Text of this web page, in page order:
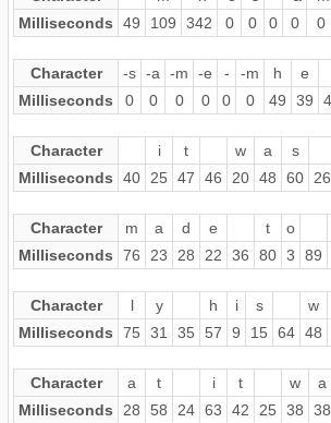
Milliseconds
49 109 342 0 0 0 0 0
Character -s -a -m -e - -m h
e
Milliseconds
0 0 0 0 0 0 49 39
Character i t w a
s
Milliseconds
40 25 47 46 20 48 60 26
Character m a d e t
o
Milliseconds
76 23 28 22 36 80 3 89
Character l y h i s
w
Milliseconds
75 31 35 57 9 15 64 48
Character a t i t w
a
Milliseconds
28 58 24 63 42 25 38 38